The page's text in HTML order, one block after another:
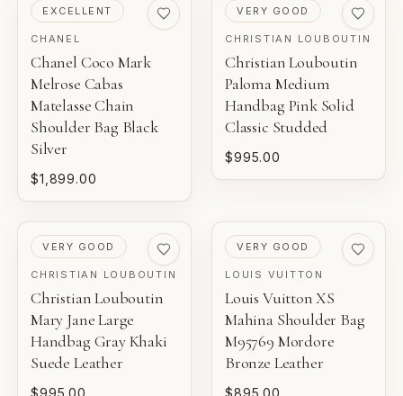
PRE-LOVED
EXCELLENT
CHANEL
Chanel Coco Mark
Melrose Cabas
Matelasse Chain
Shoulder Bag Black
Silver
$1,899.00
PRE-LOVED
VERY GOOD
CHRISTIAN LOUBOUTIN
Christian Louboutin
Paloma Medium
Handbag Pink Solid
Classic Studded
$995.00
PRE-LOVED
VERY GOOD
CHRISTIAN LOUBOUTIN
Christian Louboutin
Mary Jane Large
Handbag Gray Khaki
Suede Leather
$995.00
PRE-LOVED
VERY GOOD
LOUIS VUITTON
Louis Vuitton XS
Mahina Shoulder Bag
M95769 Mordore
Bronze Leather
$895.00